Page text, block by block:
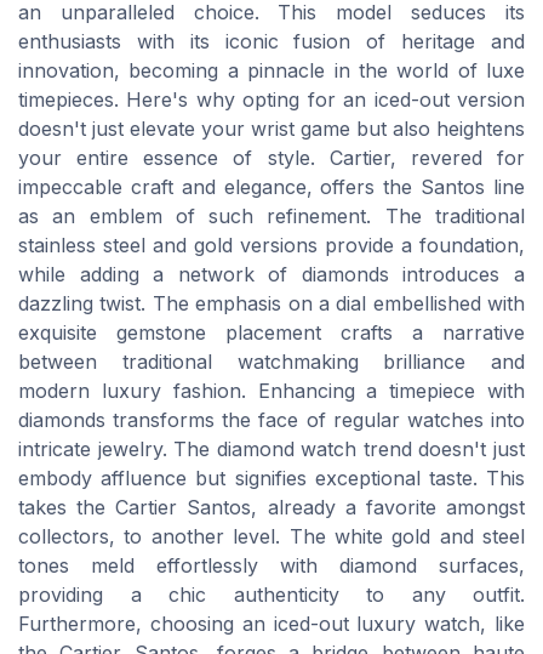
an unparalleled choice. This model seduces its
enthusiasts with its iconic fusion of heritage and
innovation, becoming a pinnacle in the world of luxe
timepieces. Here's why opting for an iced-out version
doesn't just elevate your wrist game but also heightens
your entire essence of style. Cartier, revered for
impeccable craft and elegance, offers the Santos line
as an emblem of such refinement. The traditional
stainless steel and gold versions provide a foundation,
while adding a network of diamonds introduces a
dazzling twist. The emphasis on a dial embellished with
exquisite gemstone placement crafts a narrative
between traditional watchmaking brilliance and
modern luxury fashion. Enhancing a timepiece with
diamonds transforms the face of regular watches into
intricate jewelry. The diamond watch trend doesn't just
embody affluence but signifies exceptional taste. This
takes the Cartier Santos, already a favorite amongst
collectors, to another level. The white gold and steel
tones meld effortlessly with diamond surfaces,
providing a chic authenticity to any outfit.
Furthermore, choosing an iced-out luxury watch, like